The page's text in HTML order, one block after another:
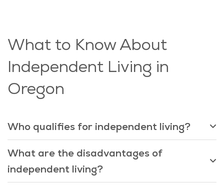
What to Know About
Independent Living in
Oregon
Who qualifies for independent living?
What are the disadvantages of
independent living?